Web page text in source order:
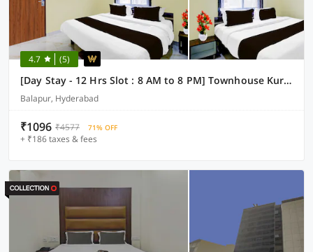
4.7 (5)
[Day Stay - 12 Hrs Slot : 8 AM to 8 PM] Townhouse Kurmalguda Near Internation Airport Shamshabad
Balapur, Hyderabad
₹1096 ₹4577 71% OFF
+ ₹186 taxes & fees